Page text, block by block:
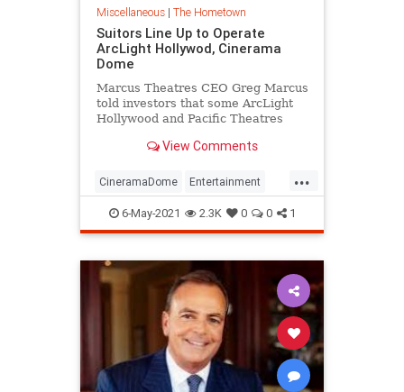
Miscellaneous| The Hometown
Suitors Line Up to Operate
ArcLight Hollywod, Cinerama
Dome
Marcus Theatres CEO Greg Marcus
told investors that some ArcLight
Hollywood and Pacific Theatres
View Comments
...
CineramaDome Entertainment
Hollywood LosAngeles Movies
6-May-2021 2.3K 0 0 1